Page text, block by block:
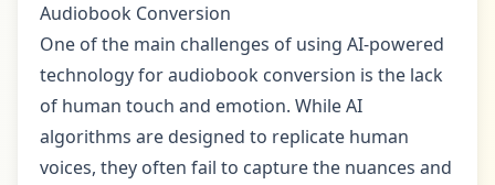
Audiobook Conversion
One of the main challenges of using AI-powered
technology for audiobook conversion is the lack
of human touch and emotion. While AI
algorithms are designed to replicate human
voices, they often fail to capture the nuances and